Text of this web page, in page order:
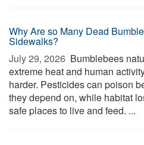
Why Are so Many Dead
Sidewalks?
July 29, 2026  Bumblebees
extreme heat and human
harder. Pesticides can poison
they depend on, while habitat
safe places to live and feed. ...